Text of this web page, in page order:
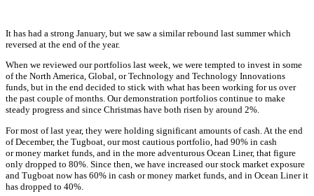
It has had a strong January, but we saw a similar rebound last summer which
reversed at the end of the year.
When we reviewed our portfolios last week, we were tempted to invest in some
of the North America, Global, or Technology and Technology Innovations
funds, but in the end decided to stick with what has been working for us over
the past couple of months. Our demonstration portfolios continue to make
steady progress and since Christmas have both risen by around 2%.
For most of last year, they were holding significant amounts of cash. At the end
of December, the Tugboat, our most cautious portfolio, had 90% in cash
or money market funds, and in the more adventurous Ocean Liner, that figure
only dropped to 80%. Since then, we have increased our stock market exposure
and Tugboat now has 60% in cash or money market funds, and in Ocean Liner it
has dropped to 40%.